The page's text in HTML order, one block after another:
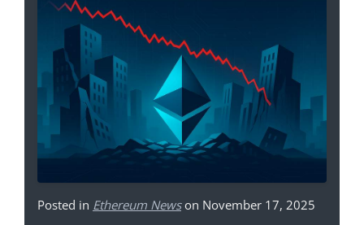
Posted in Ethereum Newson November 17, 2025